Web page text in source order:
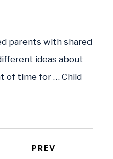
parents with shared
ideas about
of time for … Child
PREV